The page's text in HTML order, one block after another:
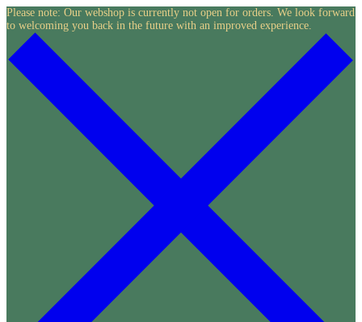
Skip
to
content
Please note: Our webshop is currently not open for orders. We look forward
to welcoming you back in the future with an improved experience.